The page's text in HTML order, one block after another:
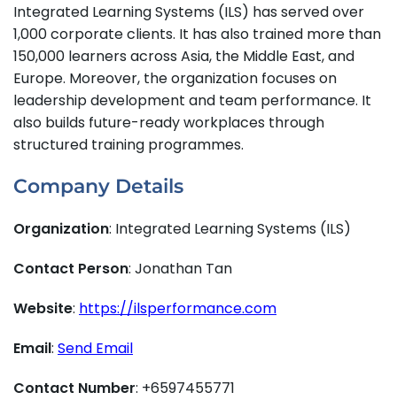
Integrated Learning Systems (ILS) has served over
1,000 corporate clients. It has also trained more than
150,000 learners across Asia, the Middle East, and
Europe. Moreover, the organization focuses on
leadership development and team performance. It
also builds future-ready workplaces through
structured training programmes.
Company Details
Organization: Integrated Learning Systems (ILS)
Contact Person: Jonathan Tan
Website: https://ilsperformance.com
Email: Send Email
Contact Number: +6597455771